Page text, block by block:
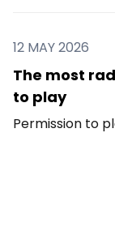
12 MAY 2026
The most
to play
Permission to